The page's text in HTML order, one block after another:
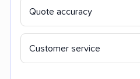
Quote accuracy
Customer service